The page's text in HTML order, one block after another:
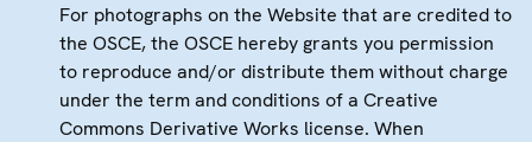
For photographs on the Website that are credited to
the OSCE, the OSCE hereby grants you permission
to reproduce and/or distribute them without charge
under the term and conditions of a Creative
Commons Derivative Works license. When